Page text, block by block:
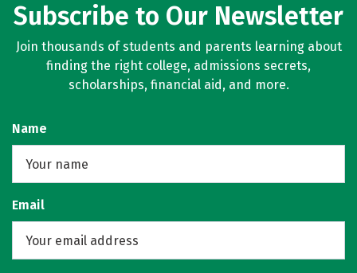
Subscribe to Our Newsletter
Join thousands of students and parents learning about
finding the right college, admissions secrets,
scholarships, financial aid, and more.
Name
Email